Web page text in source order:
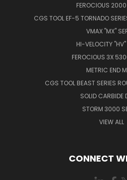
FEROCIOUS 2000
CGS TOOL EF-5 TORNADO
VMAX "MX"
HI-VELOCITY "HV"
FEROCIOUS 3X
METRIC END
CGS TOOL BEAST SERIES
SOLID CARBIDE
STORM 3000
VIEW ALL
CONNECT